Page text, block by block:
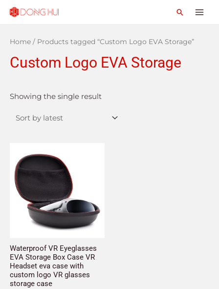
Home / Products tagged “Custom Logo EVA Storage”
Custom Logo EVA Storage
Showing the single result
Waterproof VR Eyeglasses
EVA Storage Box Case VR
Headset eva case with
custom logo VR glasses
storage case